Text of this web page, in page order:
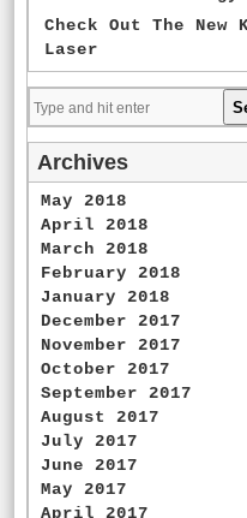
Check Out The New
Laser
Archives
May 2018
April 2018
March 2018
February 2018
January 2018
December 2017
November 2017
October 2017
September 2017
August 2017
July 2017
June 2017
May 2017
April 2017